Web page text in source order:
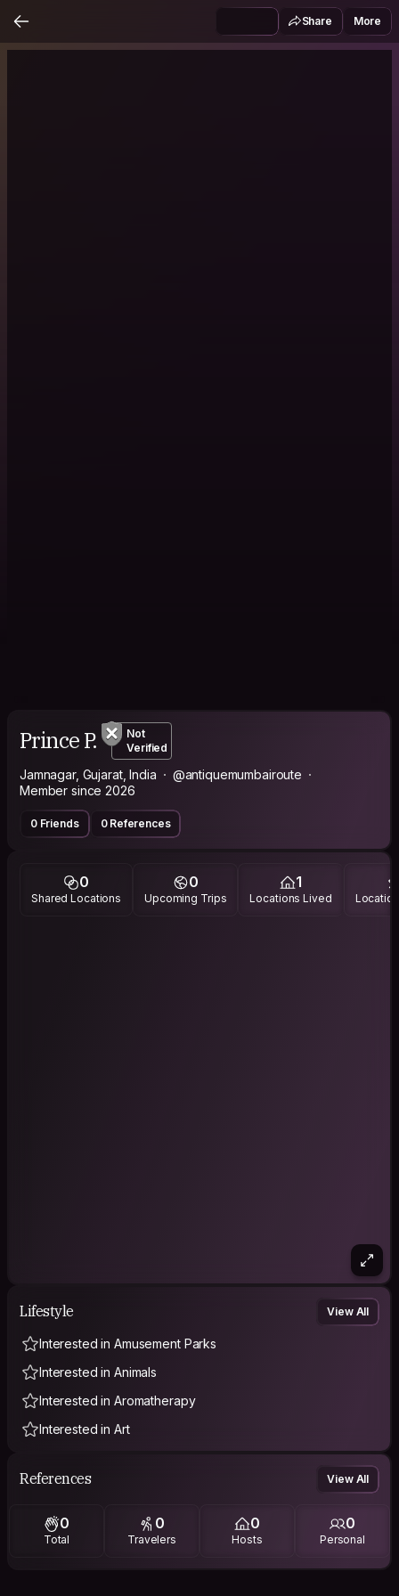
Share More
Prince P.
Not
Verified
Jamnagar, Gujarat, India
@antiquemumbairoute
Member since 2026
0 Friends 0 References
0
Shared Locations
0
Upcoming Trips
1
Locations Lived
Lifestyle View All
Interested in Amusement Parks
Interested in Animals
Interested in Aromatherapy
Interested in Art
References View All
0
Total
0
Travelers
0
Hosts
0
Personal